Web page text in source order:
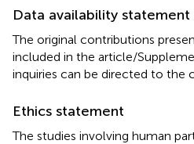
Data availability statement
The original contributions
included in the article/
inquiries can be directed to the
Ethics statement
The studies involving human